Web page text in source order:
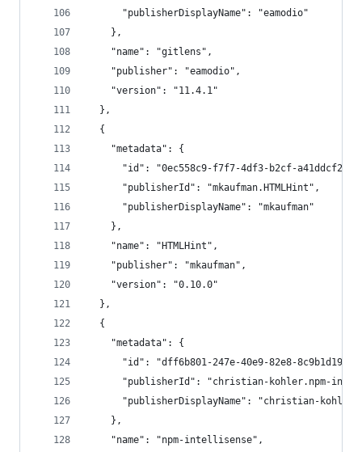
      "publisherDisplayName": "eamodio"
    },
    "name": "gitlens",
    "publisher": "eamodio",
    "version": "11.4.1"
  },
  {
    "metadata": {
"id": "0ec558c9-f7f7-4df3-b2cf-
      "publisherId": "mkaufman.HTMLHint",
      "publisherDisplayName": "mkaufman"
    },
    "name": "HTMLHint",
    "publisher": "mkaufman",
    "version": "0.10.0"
  },
  {
    "metadata": {
"id": "dff6b801-247e-40e9-82e8-
"publisherId": "christian-kohler.npm-
      "publisherDisplayName": "christian-kohler"
    },
    "name": "npm-intellisense",